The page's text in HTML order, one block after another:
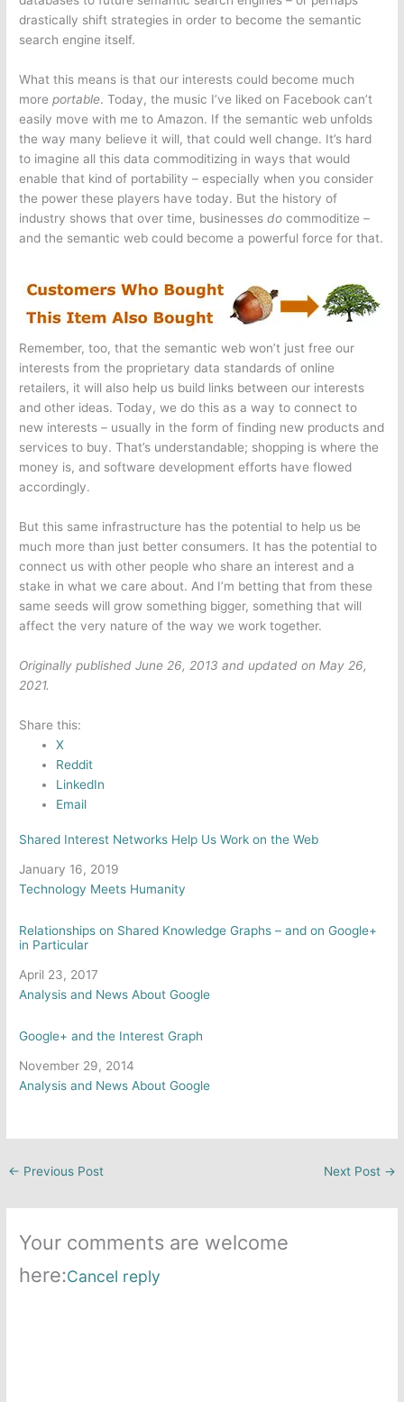
drastically shift strategies in order to become the semantic
search engine itself.
What this means is that our interests could become much
moreportable. Today, the music I’ve liked on Facebook can’t
easily move with me to Amazon. If the semantic web unfolds
the way many believe it will, that could well change. It’s hard
to imagine all this data commoditizing in ways that would
enable that kind of portability – especially when you consider
the power these players have today. But the history of
industry shows that over time, businessesdo commoditize –
and the semantic web could become a powerful force for that.
Remember, too, that the semantic web won’t just free our
interests from the proprietary data standards of online
retailers, it will also help us build links between our interests
and other ideas. Today, we do this as a way to connect to
new interests – usually in the form of finding new products and
services to buy. That’s understandable; shopping is where the
money is, and software development efforts have flowed
accordingly.
But this same infrastructure has the potential to help us be
much more than just better consumers. It has the potential to
connect us with other people who share an interest and a
stake in what we care about. And I’m betting that from these
same seeds will grow something bigger, something that will
affect the very nature of the way we work together.
Originally published June 26, 2013 and updated on May 26,
2021.
Share this:
X
Reddit
LinkedIn
Email
Shared Interest Networks Help Us Work on the Web
Date
January 16, 2019
In relation to
Technology Meets Humanity
Relationships on Shared Knowledge Graphs – and on Google+
in Particular
Date
April 23, 2017
In relation to
Analysis and News About Google
Google+ and the Interest Graph
Date
November 29, 2014
In relation to
Analysis and News About Google
← Previous Post Next Post →
Your comments are welcome
here:Cancel reply